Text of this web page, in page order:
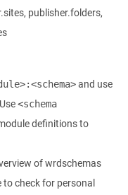
publisher.folders,
and use
<schema
definitions to
of wrdschemas
check for personal